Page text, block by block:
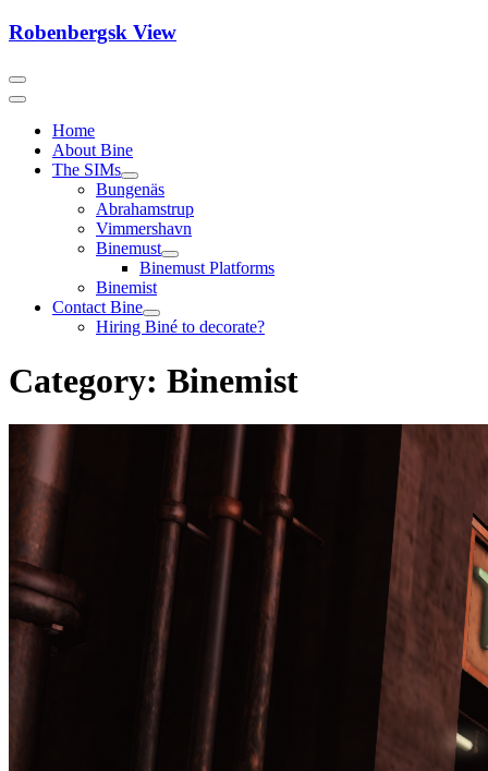
Skip
Robenbergsk View
Home
About Bine
The SIMs
Bungenäs
Abrahamstrup
Vimmershavn
Binemust
Binemust Platforms
Binemist
Contact Bine
Hiring Biné to decorate?
Category: Binemist